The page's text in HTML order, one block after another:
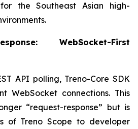
the Southeast Asian high-
WebSocket-First
API polling, Treno-Core SDK
WebSocket connections. This
“request-response” but is
of Treno Scope to developer